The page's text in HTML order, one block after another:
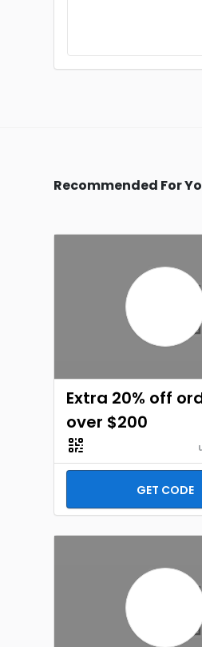
Recommended For
Extra 20% off
over $200
GET CODE